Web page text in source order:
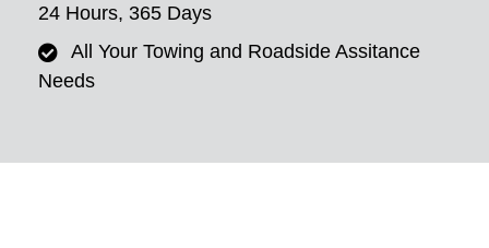
24 Hours, 365 Days
All Your Towing and Roadside Assitance
Needs